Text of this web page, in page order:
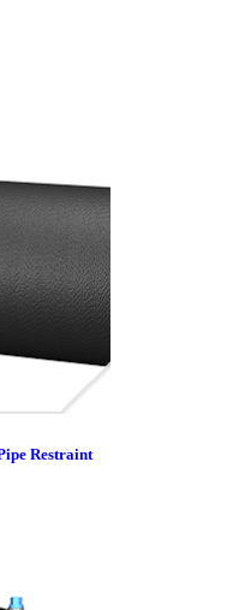
Restraint